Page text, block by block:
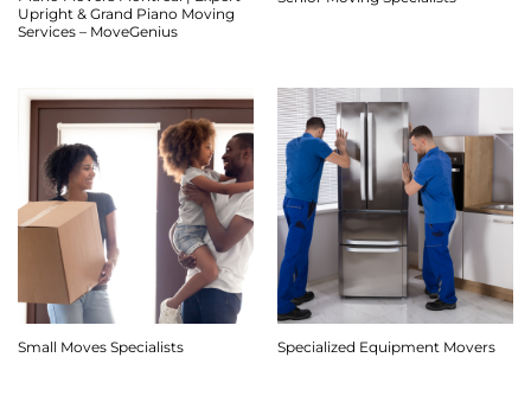
Upright & Grand Piano Moving
Services – MoveGenius
Small Moves Specialists Specialized Equipment Movers